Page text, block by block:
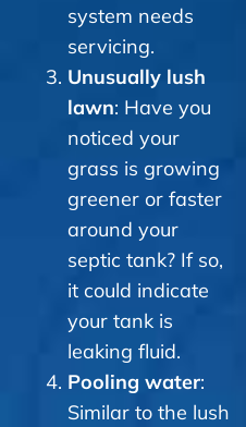
system needs
servicing.
Unusually lush
lawn: Have you
noticed your
grass is growing
greener or faster
around your
septic tank? If so,
it could indicate
your tank is
leaking fluid.
Pooling water:
Similar to the lush